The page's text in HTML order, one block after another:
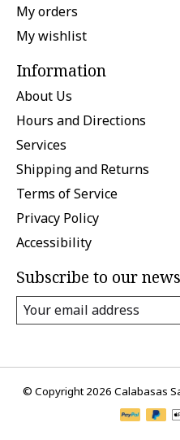
My orders
My wishlist
Information
About Us
Hours and Directions
Services
Shipping and Returns
Terms of Service
Privacy Policy
Accessibility
Subscribe to our
© Copyright 2026 Calabasas